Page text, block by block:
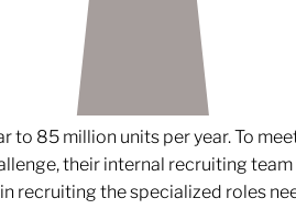
85 million units per year. To
their internal recruiting
recruiting the specialized roles